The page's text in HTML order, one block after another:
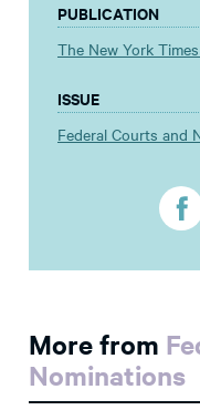
PUBLICATION
The New York
ISSUE
Federal Courts and
More from
Nominations